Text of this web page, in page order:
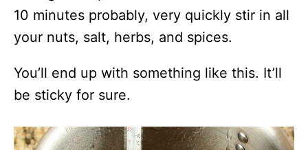
10 minutes probably, very quickly stir in all
your nuts, salt, herbs, and spices.
You’ll end up with something like this. It’ll
be sticky for sure.